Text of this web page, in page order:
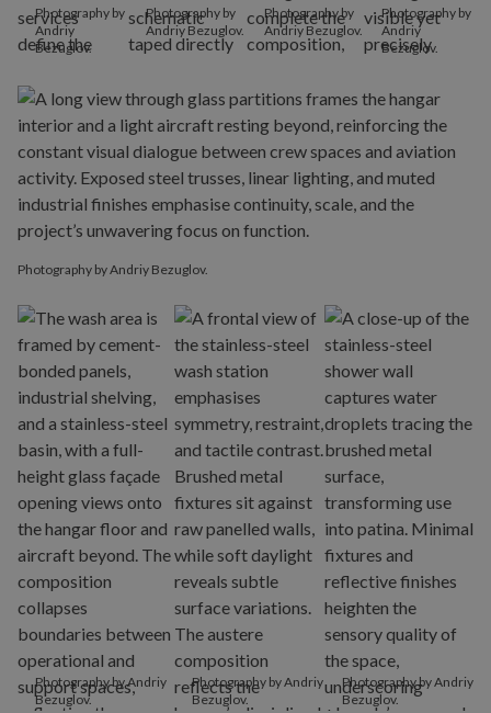
Photography by
Andriy
Bezuglov.
Photography by
Andriy Bezuglov.
Photography by
Andriy Bezuglov.
Photography by
Andriy
Bezuglov.
Photography by Andriy Bezuglov.
Photography by Andriy
Bezuglov.
Photography by Andriy
Bezuglov.
Photography by Andriy
Bezuglov.